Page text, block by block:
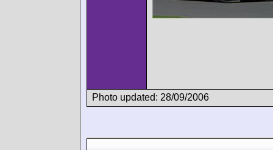
Photo updated: 28/09/2006